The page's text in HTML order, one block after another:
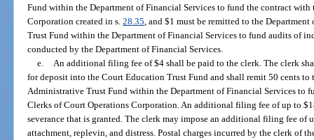
Fund within the Department of Financial Services to fund the contract
Corporation created in s.28.35 , and $1 must be remitted to the
Trust Fund within the Department of Financial Services to fund audits of
conducted by the Department of Financial Services.
e.
An additional filing fee of $4 shall be paid to the clerk. The clerk
for deposit into the Court Education Trust Fund and shall remit 50 cents
Administrative Trust Fund within the Department of Financial Services to
Clerks of Court Operations Corporation. An additional filing fee of up to
severance that is granted. The clerk may impose an additional filing fee of
attachment, replevin, and distress. Postal charges incurred by the clerk of